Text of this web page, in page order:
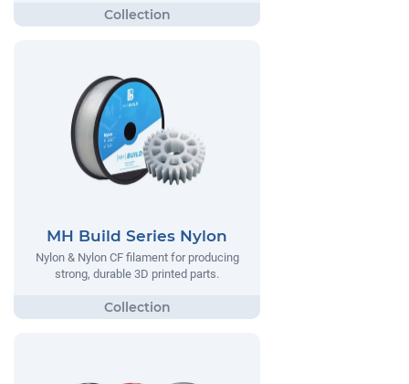
MH Build Series Nylon
Nylon & Nylon CF filament for producing
strong, durable 3D printed parts.